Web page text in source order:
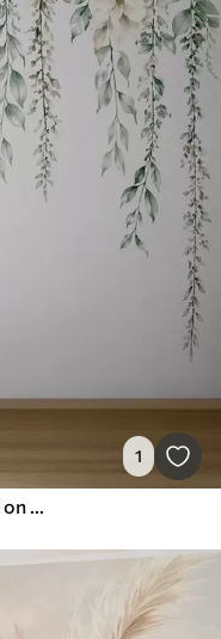
1
Cascading flowers and green foliage on a light background